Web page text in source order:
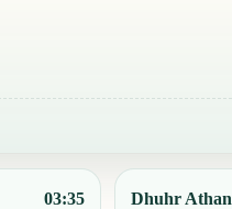
03:35 Dhuhr Athan